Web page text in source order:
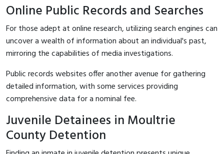
Online Public Records and Searches
For those adept at online research, utilizing search engines can
uncover a wealth of information about an individual's past,
mirroring the capabilities of media investigations.
Public records websites offer another avenue for gathering
detailed information, with some services providing
comprehensive data for a nominal fee.
Juvenile Detainees in Moultrie
County Detention